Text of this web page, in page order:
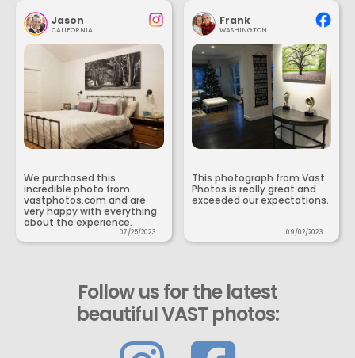
Jason
CALIFORNIA
We purchased this
incredible photo from
vastphotos.com and are
very happy with everything
about the experience.
07/25/2023
Frank
WASHINGTON
This photograph from Vast
Photos is really great and
exceeded our expectations.
09/02/2023
Follow us for the latest
beautiful VAST photos: